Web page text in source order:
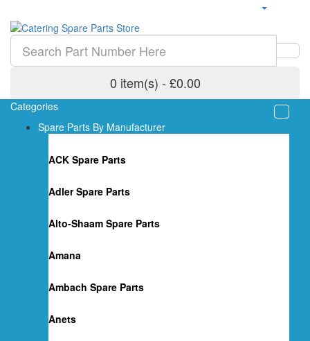
0 item(s) - £0.00
Categories
Spare Parts By Manufacturer
ACK Spare Parts
Adler Spare Parts
Alto-Shaam Spare Parts
Amana
Ambach Spare Parts
Anets